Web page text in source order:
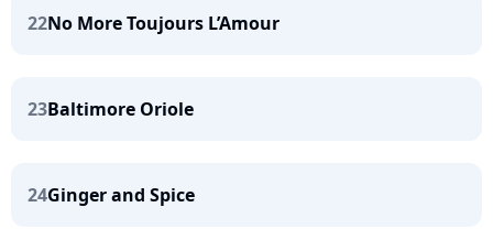
22No More Toujours L’Amour
23Baltimore Oriole
24Ginger and Spice